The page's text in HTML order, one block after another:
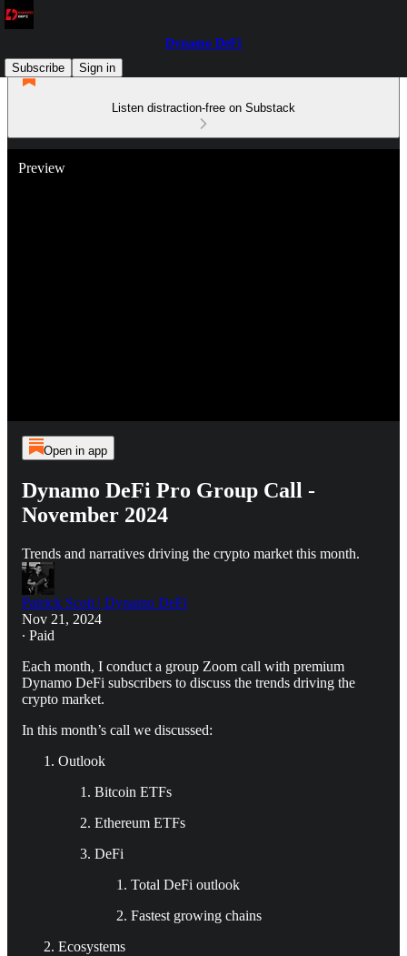
Dynamo DeFi
Subscribe
Sign in
Listen distraction-free on Substack
Preview
Open in app
Dynamo DeFi Pro Group Call -
November 2024
Trends and narratives driving the crypto market this month.
Patrick Scott | Dynamo DeFi
Nov 21, 2024
∙ Paid
Each month, I conduct a group Zoom call with premium
Dynamo DeFi subscribers to discuss the trends driving the
crypto market.
In this month’s call we discussed:
Outlook
Bitcoin ETFs
Ethereum ETFs
DeFi
Total DeFi outlook
Fastest growing chains
Ecosystems